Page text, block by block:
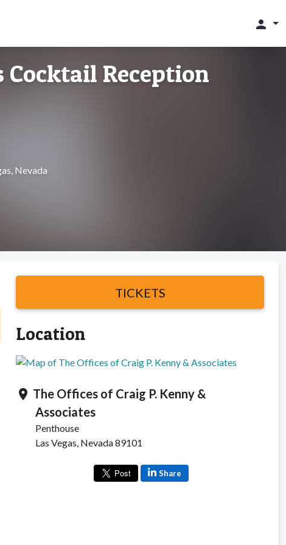
person
Cocktail Reception
Nevada
TICKETS
Location
location_on The Offices of Craig P. Kenny &
Associates
Penthouse
Las Vegas, Nevada 89101
Share